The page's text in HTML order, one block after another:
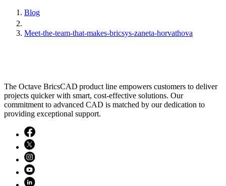
Blog
Meet-the-team-that-makes-bricsys-zaneta-horvathova
The Octave BricsCAD product line empowers customers to deliver
projects quicker with smart, cost-effective solutions. Our
commitment to advanced CAD is matched by our dedication to
providing exceptional support.